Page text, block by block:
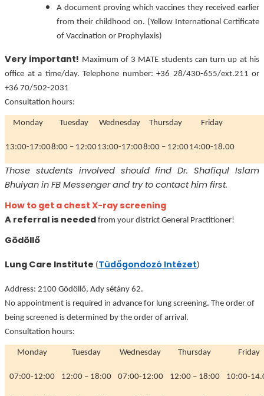
A document proving which vaccines they received earlier
from their childhood on. (Yellow International Certificate
of Vaccination or Prophylaxis)
Very important! Maximum of 3 MATE students can turn up at his
office at a time/day. Telephone number: +36 28/430-655/ext.211 or
+36 70/502-2031
Consultation hours:
Monday Tuesday Wednesday Thursday Friday
13:00-17:008:00 – 12:0013:00-17:008:00 – 12:0014:00-18.00
Those students involved should find Dr. Shafiqul Islam
Bhuiyan in FB Messenger and try to contact him first.
How to get a chest X-ray screening
A referral is needed from your district General Practitioner!
Gödöllő
Lung Care Institute (Tüdőgondozó Intézet)
Address: 2100 Gödöllő, Ady sétány 62.
No appointment is required in advance for lung screening. The order of
being screened is determined by the order of arrival.
Consultation hours:
Monday Tuesday Wednesday Thursday Friday
07:00-12:00 12:00 – 18:00 07:00-12:00 12:00 – 18:00 10:00-